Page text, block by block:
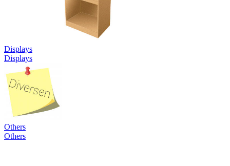
Displays
Displays
Others
Others